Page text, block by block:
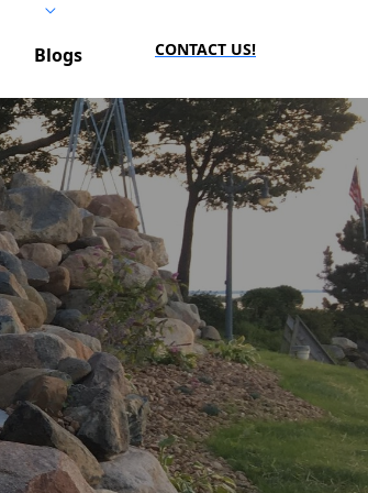
Blogs CONTACT US!